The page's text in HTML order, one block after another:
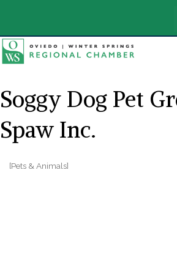
Soggy Dog Pet
Spaw Inc.
[Pets & Animals]